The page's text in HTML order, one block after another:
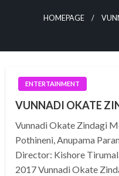
HOMEPAGE
ENTERTAINMENT
VUNNADI OKATE
Vunnadi Okate Zindagi
Pothineni, Anupama
Director: Kishore
2017 Vunnadi Okate